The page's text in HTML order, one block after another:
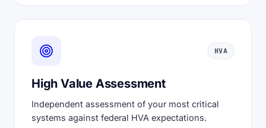
HVA
High Value Assessment
Independent assessment of your most critical
systems against federal HVA expectations.